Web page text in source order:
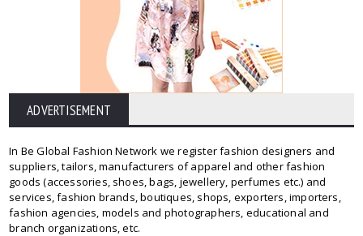
ADVERTISEMENT
In Be Global Fashion Network we register fashion designers and
suppliers, tailors, manufacturers of apparel and other fashion
goods (accessories, shoes, bags, jewellery, perfumes etc.) and
services, fashion brands, boutiques, shops, exporters, importers,
fashion agencies, models and photographers, educational and
branch organizations, etc.